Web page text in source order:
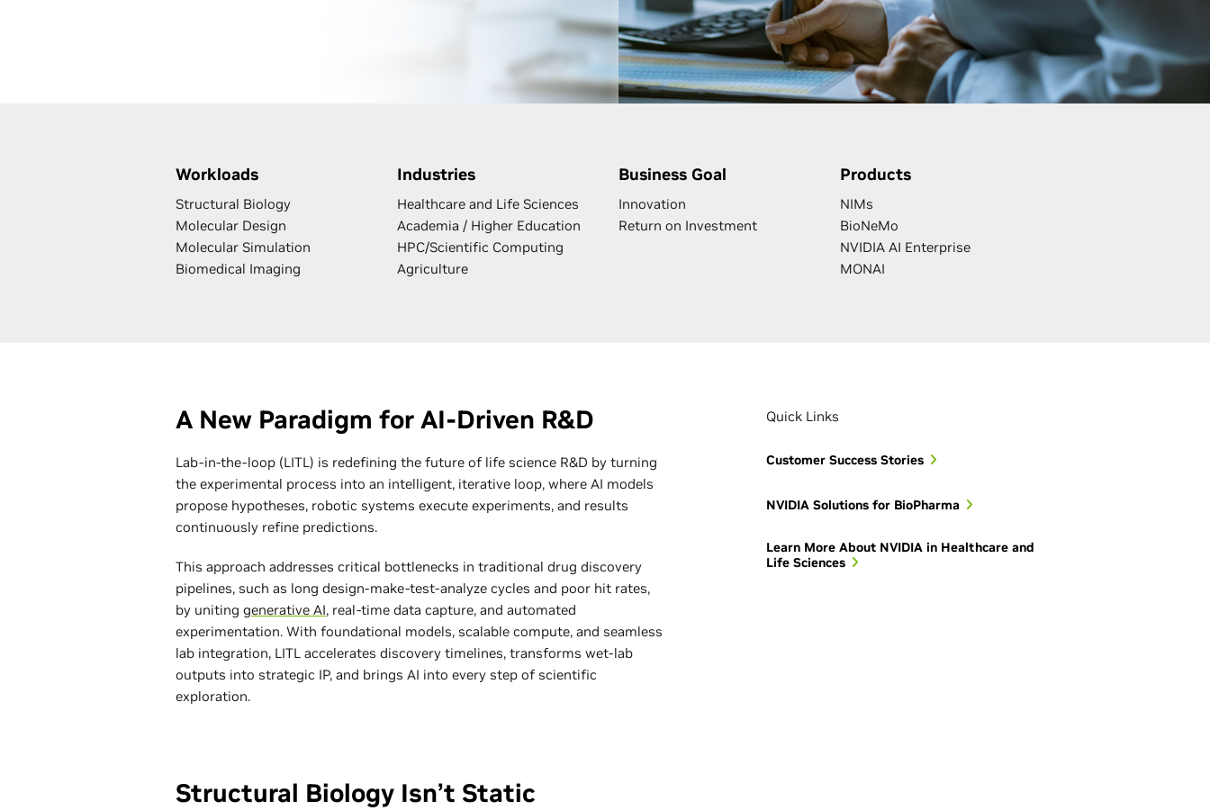
Workloads
Structural Biology
Molecular Design
Molecular Simulation
Biomedical Imaging
Industries
Healthcare and Life Sciences
Academia / Higher Education
HPC/Scientific Computing
Agriculture
Business Goal
Innovation
Return on Investment
Products
NIMs
BioNeMo
NVIDIA AI Enterprise
MONAI
A New Paradigm for AI-Driven R&D
Lab-in-the-loop (LITL) is redefining the future of life science R&D by turning
the experimental process into an intelligent, iterative loop, where AI models
propose hypotheses, robotic systems execute experiments, and results
continuously refine predictions.
This approach addresses critical bottlenecks in traditional drug discovery
pipelines, such as long design-make-test-analyze cycles and poor hit rates,
by uniting generative AI, real-time data capture, and automated
experimentation. With foundational models, scalable compute, and seamless
lab integration, LITL accelerates discovery timelines, transforms wet-lab
outputs into strategic IP, and brings AI into every step of scientific
exploration.
Quick Links
Customer Success Stories
NVIDIA Solutions for BioPharma
Learn More About NVIDIA in Healthcare and
Life Sciences
Structural Biology Isn’t Static